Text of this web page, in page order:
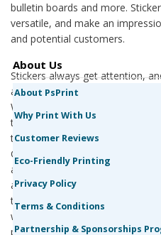
bulletin boards and more.
versatile, and make an
and potential customers.
Stickers always get attention,
attention when you print your
We are a G7 Qualified Master
the best color quality and
the industry. All of our presses
G7 standards, ensuring the
accuracy every time. Your
and sales business will look
them to. The only surprise will
was to place an order and get
printed.
About Us
About PsPrint
Why Print With Us
Customer Reviews
Eco-Friendly Printing
Privacy Policy
Terms & Conditions
Partnership & Sponsorships